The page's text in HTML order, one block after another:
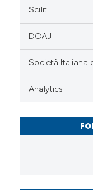
Scilit
DOAJ
Società Italiana
Analytics